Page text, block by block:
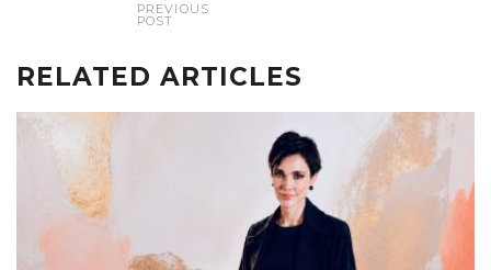
PREVIOUS
POST
RELATED ARTICLES